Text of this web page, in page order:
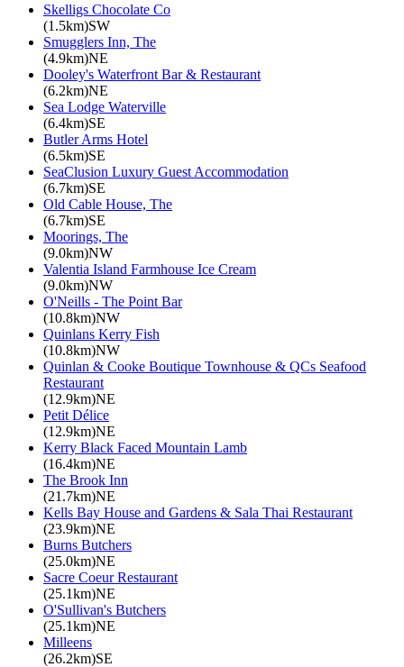
Skelligs Chocolate Co
(1.5km)SW
Smugglers Inn, The
(4.9km)NE
Dooley's Waterfront Bar & Restaurant
(6.2km)NE
Sea Lodge Waterville
(6.4km)SE
Butler Arms Hotel
(6.5km)SE
SeaClusion Luxury Guest Accommodation
(6.7km)SE
Old Cable House, The
(6.7km)SE
Moorings, The
(9.0km)NW
Valentia Island Farmhouse Ice Cream
(9.0km)NW
O'Neills - The Point Bar
(10.8km)NW
Quinlans Kerry Fish
(10.8km)NW
Quinlan & Cooke Boutique Townhouse & QCs Seafood
Restaurant
(12.9km)NE
Petit Délice
(12.9km)NE
Kerry Black Faced Mountain Lamb
(16.4km)NE
The Brook Inn
(21.7km)NE
Kells Bay House and Gardens & Sala Thai Restaurant
(23.9km)NE
Burns Butchers
(25.0km)NE
Sacre Coeur Restaurant
(25.1km)NE
O'Sullivan's Butchers
(25.1km)NE
Milleens
(26.2km)SE